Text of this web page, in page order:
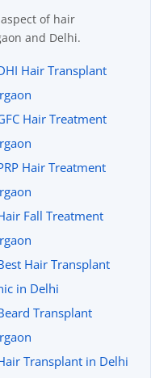
of hair
and Delhi.
Hair Transplant
Hair Treatment
Hair Treatment
Fall Treatment
Hair Transplant
in Delhi
Transplant
Transplant in Delhi